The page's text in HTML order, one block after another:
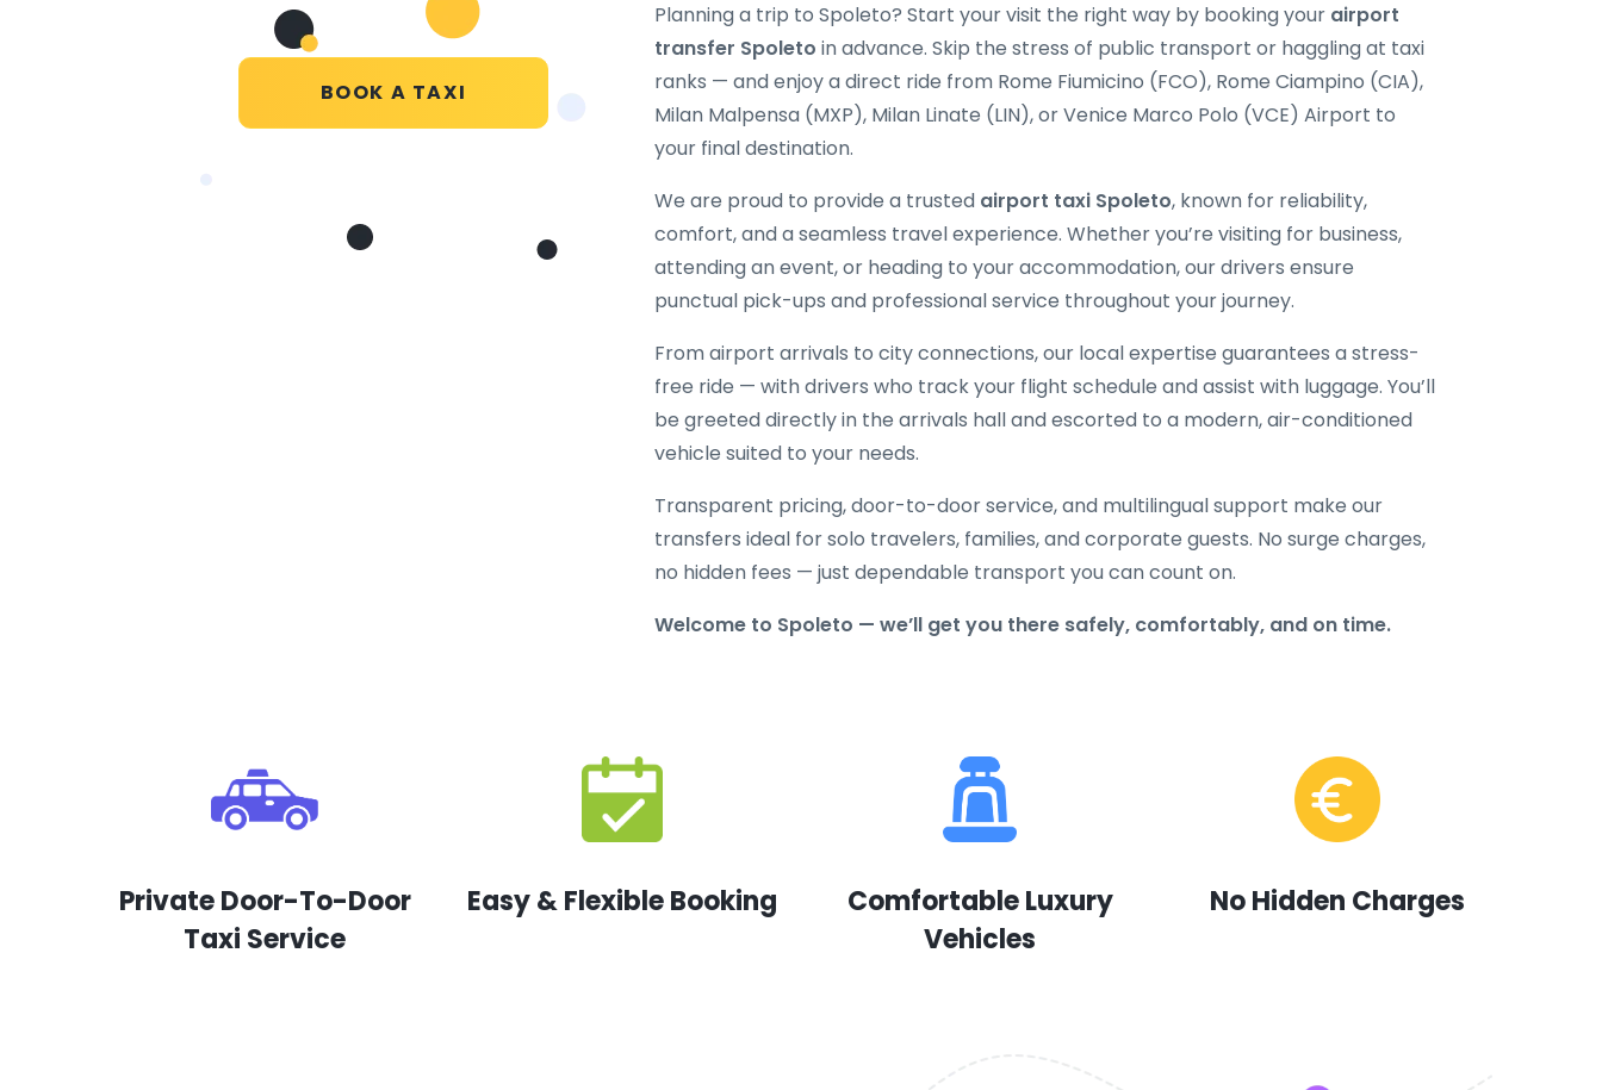
BOOK A TAXI
Planning a trip to Spoleto? Start your visit the right way by booking your airport
transfer Spoleto in advance. Skip the stress of public transport or haggling at taxi
ranks — and enjoy a direct ride from Rome Fiumicino (FCO), Rome Ciampino (CIA),
Milan Malpensa (MXP), Milan Linate (LIN), or Venice Marco Polo (VCE) Airport to
your final destination.
We are proud to provide a trusted airport taxi Spoleto, known for reliability,
comfort, and a seamless travel experience. Whether you’re visiting for business,
attending an event, or heading to your accommodation, our drivers ensure
punctual pick-ups and professional service throughout your journey.
From airport arrivals to city connections, our local expertise guarantees a stress-
free ride — with drivers who track your flight schedule and assist with luggage. You’ll
be greeted directly in the arrivals hall and escorted to a modern, air-conditioned
vehicle suited to your needs.
Transparent pricing, door-to-door service, and multilingual support make our
transfers ideal for solo travelers, families, and corporate guests. No surge charges,
no hidden fees — just dependable transport you can count on.
Welcome to Spoleto — we’ll get you there safely, comfortably, and on time.
Private Door-To-Door
Taxi Service
Easy & Flexible Booking
Comfortable Luxury
Vehicles
No Hidden Charges